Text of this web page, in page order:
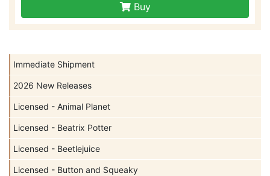
Immediate Shipment
2026 New Releases
Licensed - Animal Planet
Licensed - Beatrix Potter
Licensed - Beetlejuice
Licensed - Button and Squeaky
Buy